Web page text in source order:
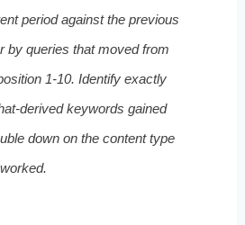
period against the previous
by queries that moved from
1‑10. Identify exactly
keywords gained
down on the content type